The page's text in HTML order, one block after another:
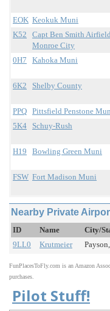
EOK Keokuk Muni
K52
Capt Ben Smith
Monroe City
0H7 Kahoka Muni
6K2 Shelby County
PPQ Pittsfield Penstone
5K4
Schuy-Rush
H19 Bowling Green Muni
FSW Fort Madison Muni
Nearby Private
ID Name City/
9LL0
Krutmeier
FunPlacesToFly.com is an Amazon
purchases.
Pilot Stuff!